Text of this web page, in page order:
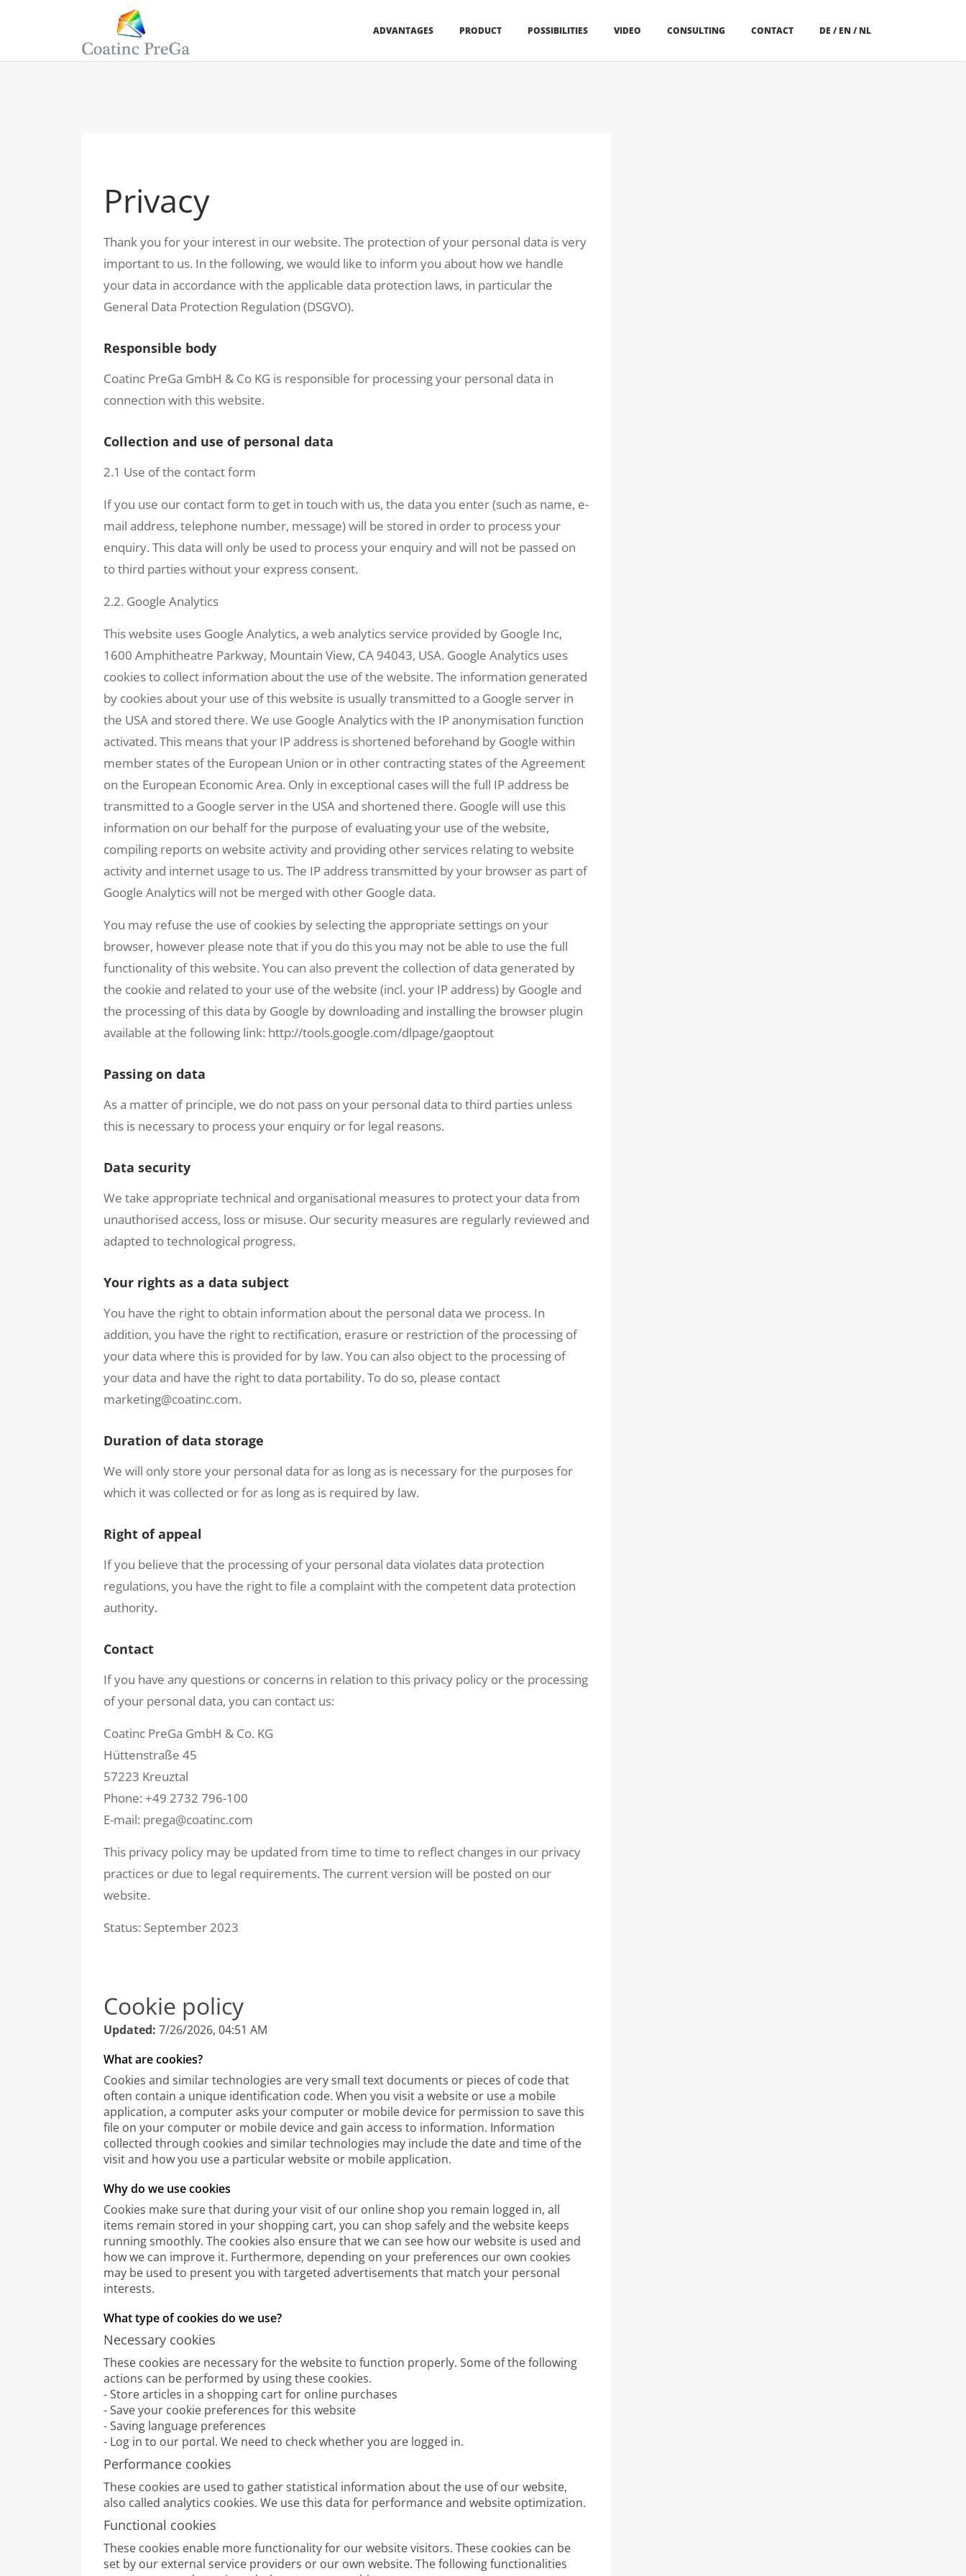
ADVANTAGES PRODUCT POSSIBILITIES VIDEO CONSULTING CONTACT DE / EN / NL
Privacy
Thank you for your interest in our website. The protection of your personal data is very
important to us. In the following, we would like to inform you about how we handle
your data in accordance with the applicable data protection laws, in particular the
General Data Protection Regulation (DSGVO).
Responsible body
Coatinc PreGa GmbH & Co KG is responsible for processing your personal data in
connection with this website.
Collection and use of personal data
2.1 Use of the contact form
If you use our contact form to get in touch with us, the data you enter (such as name, e-
mail address, telephone number, message) will be stored in order to process your
enquiry. This data will only be used to process your enquiry and will not be passed on
to third parties without your express consent.
2.2. Google Analytics
This website uses Google Analytics, a web analytics service provided by Google Inc,
1600 Amphitheatre Parkway, Mountain View, CA 94043, USA. Google Analytics uses
cookies to collect information about the use of the website. The information generated
by cookies about your use of this website is usually transmitted to a Google server in
the USA and stored there. We use Google Analytics with the IP anonymisation function
activated. This means that your IP address is shortened beforehand by Google within
member states of the European Union or in other contracting states of the Agreement
on the European Economic Area. Only in exceptional cases will the full IP address be
transmitted to a Google server in the USA and shortened there. Google will use this
information on our behalf for the purpose of evaluating your use of the website,
compiling reports on website activity and providing other services relating to website
activity and internet usage to us. The IP address transmitted by your browser as part of
Google Analytics will not be merged with other Google data.
You may refuse the use of cookies by selecting the appropriate settings on your
browser, however please note that if you do this you may not be able to use the full
functionality of this website. You can also prevent the collection of data generated by
the cookie and related to your use of the website (incl. your IP address) by Google and
the processing of this data by Google by downloading and installing the browser plugin
available at the following link: http://tools.google.com/dlpage/gaoptout
Passing on data
As a matter of principle, we do not pass on your personal data to third parties unless
this is necessary to process your enquiry or for legal reasons.
Data security
We take appropriate technical and organisational measures to protect your data from
unauthorised access, loss or misuse. Our security measures are regularly reviewed and
adapted to technological progress.
Your rights as a data subject
You have the right to obtain information about the personal data we process. In
addition, you have the right to rectification, erasure or restriction of the processing of
your data where this is provided for by law. You can also object to the processing of
your data and have the right to data portability. To do so, please contact
marketing@coatinc.com.
Duration of data storage
We will only store your personal data for as long as is necessary for the purposes for
which it was collected or for as long as is required by law.
Right of appeal
If you believe that the processing of your personal data violates data protection
regulations, you have the right to file a complaint with the competent data protection
authority.
Contact
If you have any questions or concerns in relation to this privacy policy or the processing
of your personal data, you can contact us:
Coatinc PreGa GmbH & Co. KG
Hüttenstraße 45
57223 Kreuztal
Phone: +49 2732 796-100
E-mail: prega@coatinc.com
This privacy policy may be updated from time to time to reflect changes in our privacy
practices or due to legal requirements. The current version will be posted on our
website.
Status: September 2023
Cookie policy
Updated: 7/26/2026, 04:51 AM
What are cookies?
Cookies and similar technologies are very small text documents or pieces of code that
often contain a unique identification code. When you visit a website or use a mobile
application, a computer asks your computer or mobile device for permission to save this
file on your computer or mobile device and gain access to information. Information
collected through cookies and similar technologies may include the date and time of the
visit and how you use a particular website or mobile application.
Why do we use cookies
Cookies make sure that during your visit of our online shop you remain logged in, all
items remain stored in your shopping cart, you can shop safely and the website keeps
running smoothly. The cookies also ensure that we can see how our website is used and
how we can improve it. Furthermore, depending on your preferences our own cookies
may be used to present you with targeted advertisements that match your personal
interests.
What type of cookies do we use?
Necessary cookies
These cookies are necessary for the website to function properly. Some of the following
actions can be performed by using these cookies.
- Store articles in a shopping cart for online purchases
- Save your cookie preferences for this website
- Saving language preferences
- Log in to our portal. We need to check whether you are logged in.
Performance cookies
These cookies are used to gather statistical information about the use of our website,
also called analytics cookies. We use this data for performance and website optimization.
Functional cookies
These cookies enable more functionality for our website visitors. These cookies can be
set by our external service providers or our own website. The following functionalities